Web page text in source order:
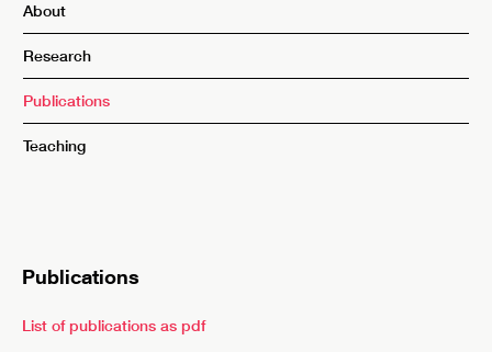
About
Research
Publications
Teaching
Publications
List of publications as pdf